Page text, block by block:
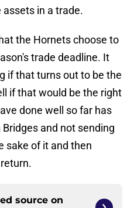
in a trade.
the Hornets choose to
trade deadline. It
if that turns out to be the
if that would be the right
done well so far has
and not sending
sake of it and then
source on